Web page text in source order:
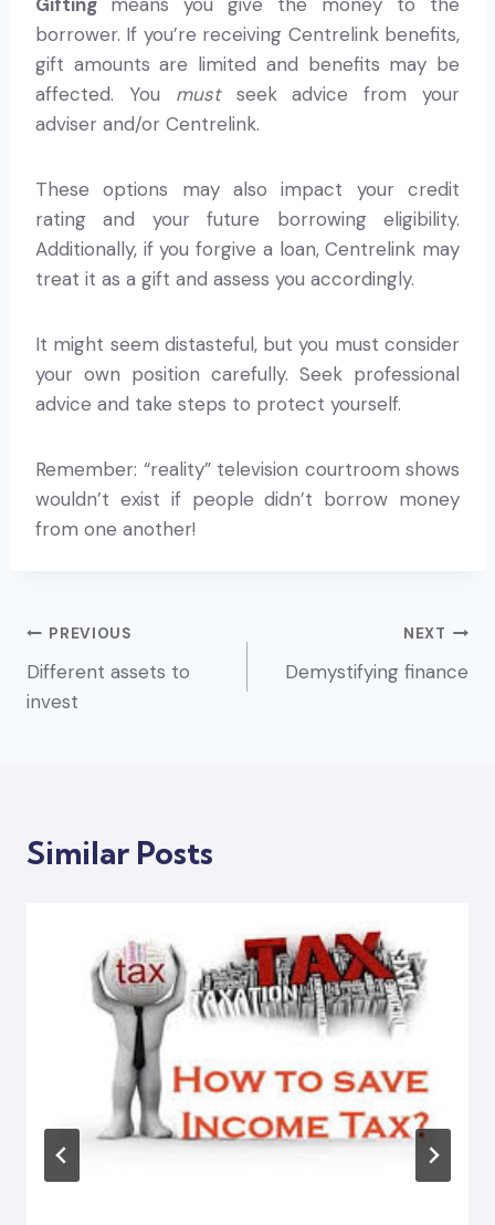
borrower. If you’re receiving Centrelink benefits,
gift amounts are limited and benefits may be
affected. You mustseek advice from your
adviser and/or Centrelink.
These options may also impact your credit
rating and your future borrowing eligibility.
Additionally, if you forgive a loan, Centrelink may
treat it as a gift and assess you accordingly.
It might seem distasteful, but you must consider
your own position carefully. Seek professional
advice and take steps to protect yourself.
Remember: “reality” television courtroom shows
wouldn’t exist if people didn’t borrow money
from one another!
Post
navigation
PREVIOUS
Different assets to
invest
NEXT
Demystifying finance
Similar Posts